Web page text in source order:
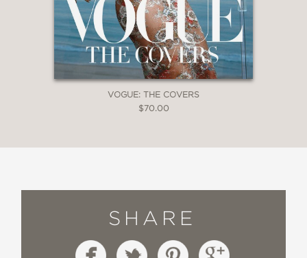
VOGUE: THE COVERS
$70.00
SHARE